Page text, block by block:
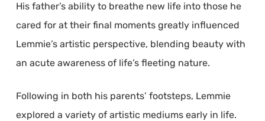
His father’s ability to breathe new life into those he
cared for at their final moments greatly influenced
Lemmie’s artistic perspective, blending beauty with
an acute awareness of life’s fleeting nature.
Following in both his parents’ footsteps, Lemmie
explored a variety of artistic mediums early in life.